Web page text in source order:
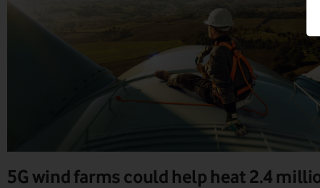
5G wind farms could help heat 2.4